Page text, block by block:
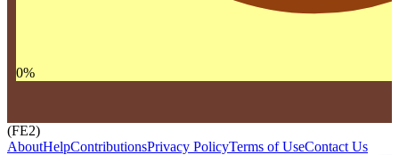
0%
(FE2)
AboutHelpContributionsPrivacy PolicyTerms of UseContact Us